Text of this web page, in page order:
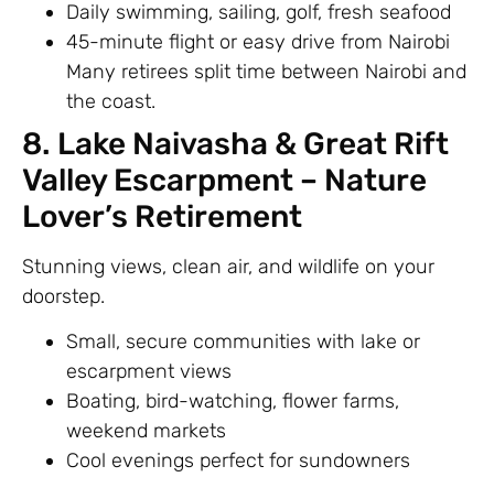
Daily swimming, sailing, golf, fresh seafood
45-minute flight or easy drive from Nairobi
Many retirees split time between Nairobi and
the coast.
8. Lake Naivasha & Great Rift
Valley Escarpment – Nature
Lover’s Retirement
Stunning views, clean air, and wildlife on your
doorstep.
Small, secure communities with lake or
escarpment views
Boating, bird-watching, flower farms,
weekend markets
Cool evenings perfect for sundowners